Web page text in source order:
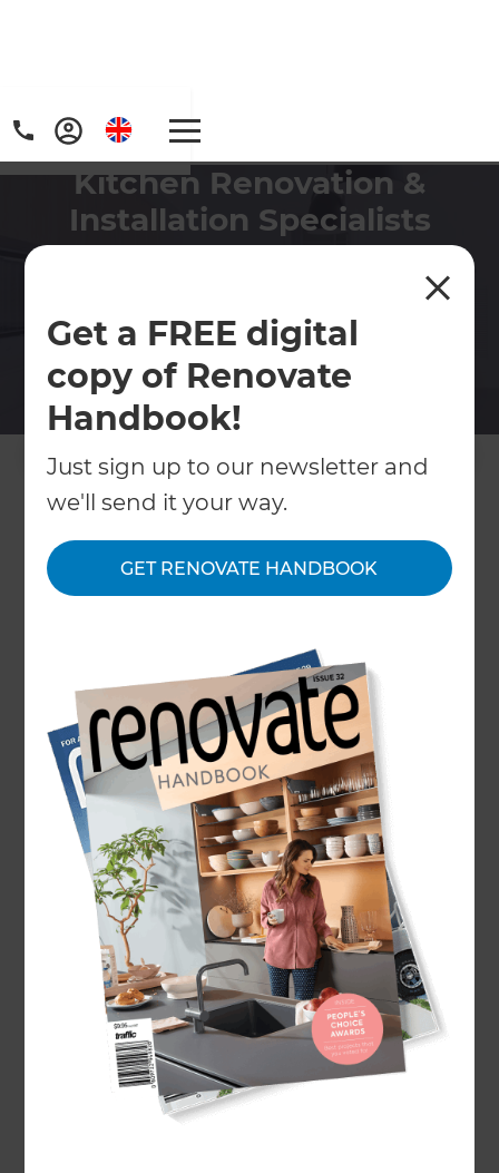
Get a FREE digital
copy of Renovate
Handbook!
Just sign up to our newsletter and
we'll send it your way.
GET RENOVATE HANDBOOK
Kitchen Renovation &
Installation Specialists
preparation a breeze and entertaining
guests easier by revamping your kitchen.
Contact Us
Get free renovation guide
/Services/Kitchen Renovation
Kitchen Renovation
and Remodelling
Specialists
← Back to all types of renovations
Renovating a cramped or dated kitchen can
make such a difference to daily living. A modern
kitchen makes meal preparation so much easier,
and entertaining more enjoyable. And that’s not
to mention the capital value it adds to your home.